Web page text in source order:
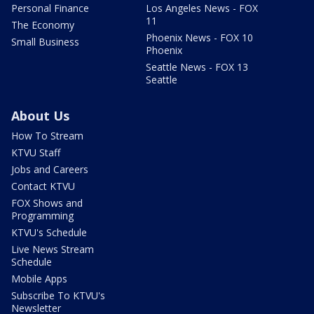
Personal Finance
The Economy
Small Business
Los Angeles News - FOX
11
Phoenix News - FOX 10
Phoenix
Seattle News - FOX 13
Seattle
About Us
How To Stream
KTVU Staff
Jobs and Careers
Contact KTVU
FOX Shows and
Programming
KTVU's Schedule
Live News Stream
Schedule
Mobile Apps
Subscribe To KTVU's
Newsletter